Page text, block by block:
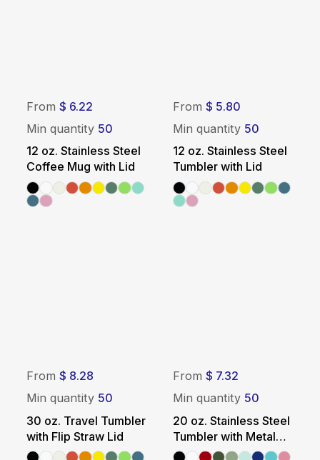
From $ 6.22
Min quantity 50
12 oz. Stainless Steel
Coffee Mug with Lid
From $ 5.80
Min quantity 50
12 oz. Stainless Steel
Tumbler with Lid
From $ 8.28
Min quantity 50
30 oz. Travel Tumbler
with Flip Straw Lid
From $ 7.32
Min quantity 50
20 oz. Stainless Steel
Tumbler with Metal
Straw